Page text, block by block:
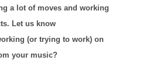
a lot of moves and working
Let us know
(or trying to work) on
your music?